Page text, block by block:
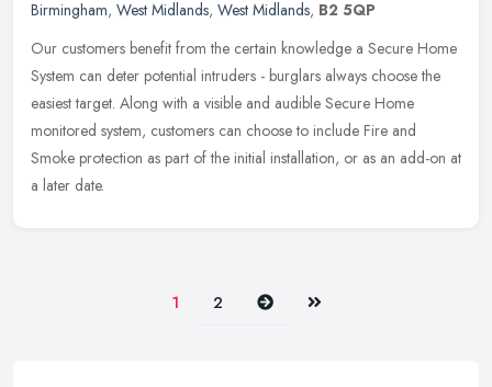
Birmingham, West Midlands, West Midlands, B2 5QP
Our customers benefit from the certain knowledge a Secure Home
System can deter potential intruders - burglars always choose the
easiest target. Along with a visible and audible Secure Home
monitored system, customers can choose to include Fire and
Smoke protection as part of the initial installation, or as an add-on at
a later date.
1 2 Next Last